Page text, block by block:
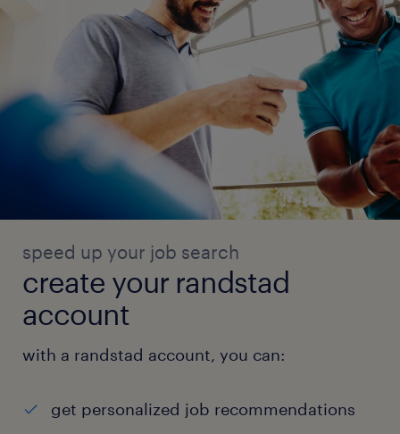
speed up your job search
create your randstad
account
with a randstad account, you can:
get personalized job recommendations